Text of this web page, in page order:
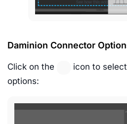
Daminion Connector
Click on the
icon to
options: